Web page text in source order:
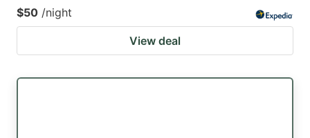
$50 /night
View deal